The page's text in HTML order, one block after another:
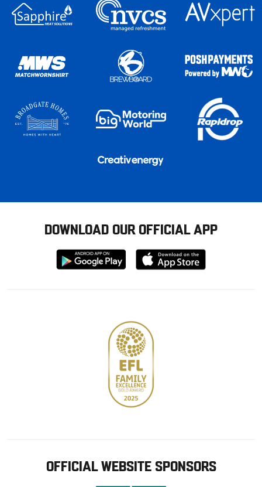
DOWNLOAD OUR OFFICIAL APP
Download
from
Download
from
OFFICIAL WEBSITE SPONSORS